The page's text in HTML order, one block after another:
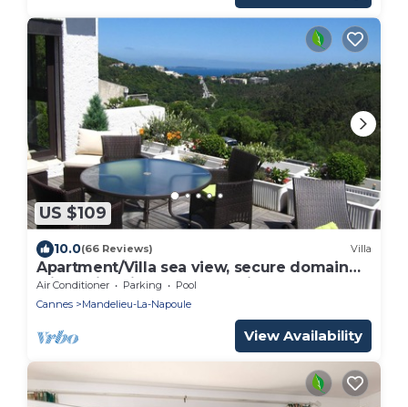
US $109
10.0(66 Reviews) Villa
Apartment/Villa sea view, secure domain
with swimming pool & tennis court near
Cannes
Air Conditioner Parking
Pool
Cannes
Mandelieu-La-Napoule
View Availability